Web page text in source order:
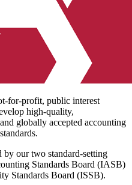
for-profit, public interest
high-quality,
globally accepted accounting
by our two standard-setting
Standards Board (IASB)
Standards Board (ISSB).